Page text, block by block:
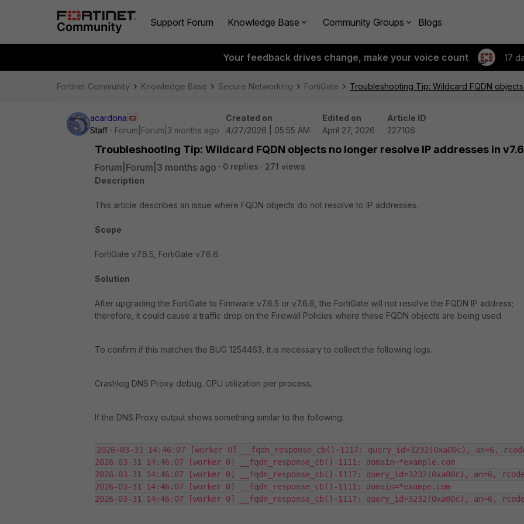
Support Forum Knowledge Base Community Groups Blogs
Your feedback drives change, make your voice count 17
Fortinet Community Knowledge Base Secure Networking FortiGate Troubleshooting Tip: Wildcard FQDN
acardona
Staff
Forum|Forum|3 months ago
Created on
4/27/2026 | 05:55 AM
Edited on
April 27, 2026
Article ID
227106
Troubleshooting Tip: Wildcard FQDN objects no longer resolve IP addresses in
Forum|Forum|3 months ago 0 replies
271 views
Description
This article describes an issue where FQDN objects do not resolve to IP addresses.
Scope
FortiGate v7.6.5, FortiGate v7.6.6.
Solution
After upgrading the FortiGate to Firmware v7.6.5 or v7.6.6, the FortiGate will not resolve the FQDN IP address;
therefore, it could cause a traffic drop on the Firewall Policies where these FQDN objects are being used.
To confirm if this matches the BUG 1254463, it is necessary to collect the following logs.
Crashlog DNS Proxy debug. CPU utilization per process.
If the DNS Proxy output shows something similar to the following:
2026-03-31 14:46:07 [worker 0] __fqdn_response_cb()-1117: query_id=3232(0xa00c), an=6,
2026-03-31 14:46:07 [worker 0] __fqdn_response_cb()-1111: domain=*example.com
2026-03-31 14:46:07 [worker 0] __fqdn_response_cb()-1117: query_id=3232(0xa00c), an=6,
2026-03-31 14:46:07 [worker 0] __fqdn_response_cb()-1111: domain=*exampe.com
2026-03-31 14:46:07 [worker 0] __fqdn_response_cb()-1117: query_id=3232(0xa00c), an=6,